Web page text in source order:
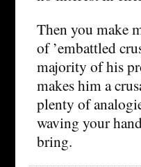
Then you make
of ’embattled
majority of his
makes him a
plenty of
waving your
bring.